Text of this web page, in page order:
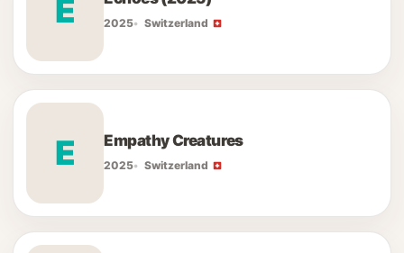
E 2025 Switzerland
E Empathy Creatures
2025 Switzerland